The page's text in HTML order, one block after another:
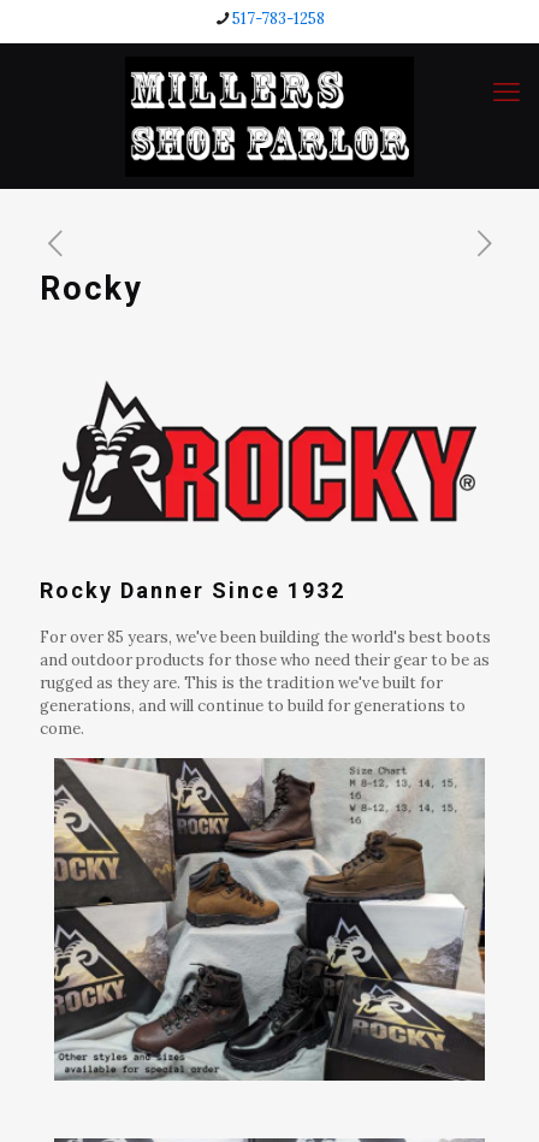
517-783-1258
Rocky
Rocky Danner Since 1932
For over 85 years, we've been building the world's best boots
and outdoor products for those who need their gear to be as
rugged as they are. This is the tradition we've built for
generations, and will continue to build for generations to
come.